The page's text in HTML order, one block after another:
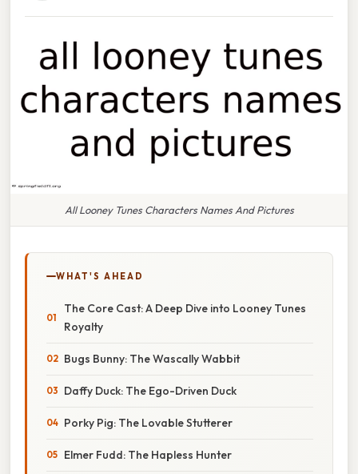
All Looney Tunes Characters Names And Pictures
WHAT'S AHEAD
The Core Cast: A Deep Dive into Looney Tunes
Royalty
Bugs Bunny: The Wascally Wabbit
Daffy Duck: The Ego-Driven Duck
Porky Pig: The Lovable Stutterer
Elmer Fudd: The Hapless Hunter